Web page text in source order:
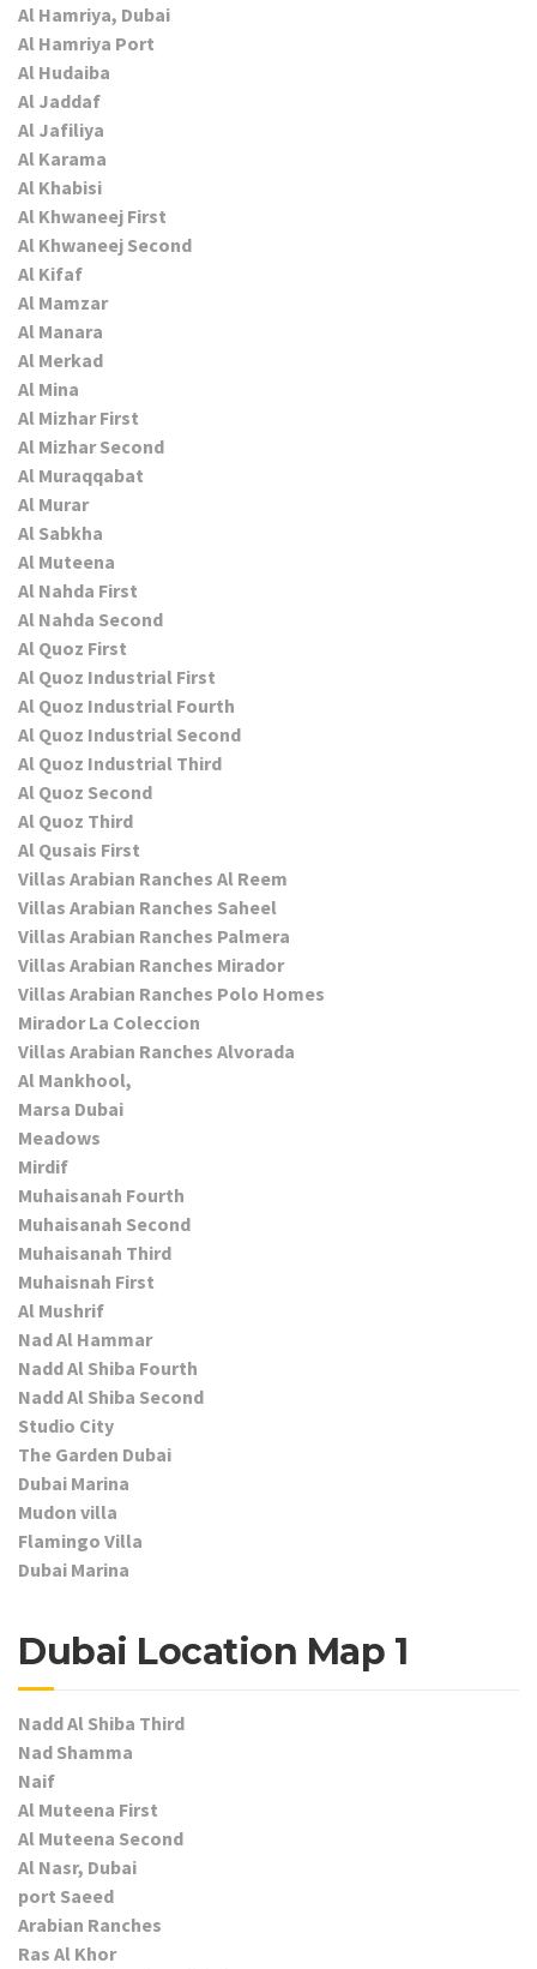
Al Hamriya, Dubai
Al Hamriya Port
Al Hudaiba
Al Jaddaf
Al Jafiliya
Al Karama
Al Khabisi
Al Khwaneej First
Al Khwaneej Second
Al Kifaf
Al Mamzar
Al Manara
Al Merkad
Al Mina
Al Mizhar First
Al Mizhar Second
Al Muraqqabat
Al Murar
Al Sabkha
Al Muteena
Al Nahda First
Al Nahda Second
Al Quoz First
Al Quoz Industrial First
Al Quoz Industrial Fourth
Al Quoz Industrial Second
Al Quoz Industrial Third
Al Quoz Second
Al Quoz Third
Al Qusais First
Villas Arabian Ranches Al Reem
Villas Arabian Ranches Saheel
Villas Arabian Ranches Palmera
Villas Arabian Ranches Mirador
Villas Arabian Ranches Polo Homes
Mirador La Coleccion
Villas Arabian Ranches Alvorada
Al Mankhool,
Marsa Dubai
Meadows
Mirdif
Muhaisanah Fourth
Muhaisanah Second
Muhaisanah Third
Muhaisnah First
Al Mushrif
Nad Al Hammar
Nadd Al Shiba Fourth
Nadd Al Shiba Second
Studio City
The Garden Dubai
Dubai Marina
Mudon villa
Flamingo Villa
Dubai Marina
Dubai Location Map 1
Nadd Al Shiba Third
Nad Shamma
Naif
Al Muteena First
Al Muteena Second
Al Nasr, Dubai
port Saeed
Arabian Ranches
Ras Al Khor